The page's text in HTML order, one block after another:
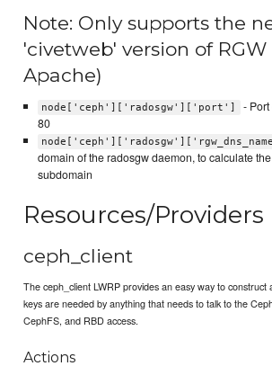
Note: Only supports the
'civetweb' version of
Apache)
node['ceph']['radosgw']['port']
-
80
domain of the radosgw daemon, to calculate
subdomain
Resources/Providers
ceph_client
The ceph_client LWRP provides an easy way to construct
keys are needed by anything that needs to talk to the
CephFS, and RBD access.
Actions